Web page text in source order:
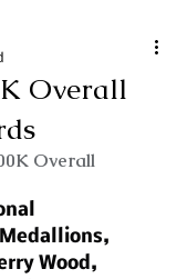
Overall
Overall
Wood,